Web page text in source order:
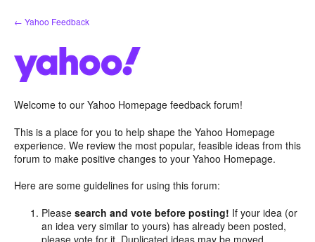
Skip
to
← Yahoo Feedback
Welcome to our Yahoo Homepage feedback forum!
This is a place for you to help shape the Yahoo Homepage
experience. We review the most popular, feasible ideas from this
forum to make positive changes to your Yahoo Homepage.
Here are some guidelines for using this forum:
Pleasesearch and vote before posting! If your idea (or
an idea very similar to yours) has already been posted,
please vote for it. Duplicated ideas may be moved.